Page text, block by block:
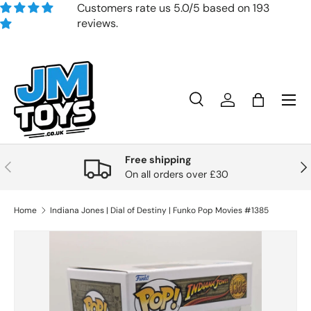
Skip to content
Customers rate us 5.0/5 based on 193
reviews.
Search
Product type
SearchAccountBag
Previous
Free shipping
On all orders over £30
Home Indiana Jones | Dial of Destiny | Funko Pop Movies #1385